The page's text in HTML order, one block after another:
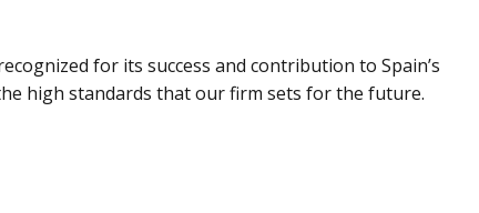
for its success and contribution to Spain’s
high standards that our firm sets for the future.